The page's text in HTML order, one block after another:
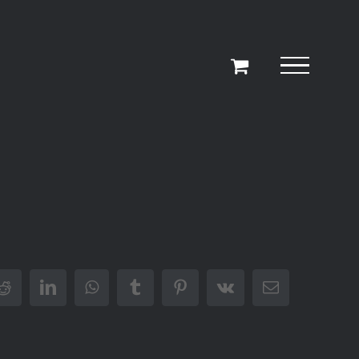
Reddit LinkedInWhatsAppTumblrPinterest
Vk Email